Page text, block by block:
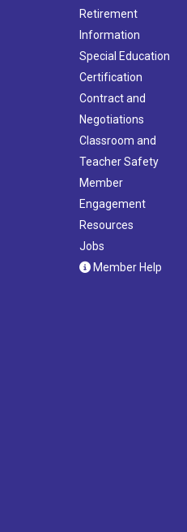
Retirement
Information
Special Education
Certification
Contract and
Negotiations
Classroom and
Teacher Safety
Member
Engagement
Resources
Jobs
Member Help